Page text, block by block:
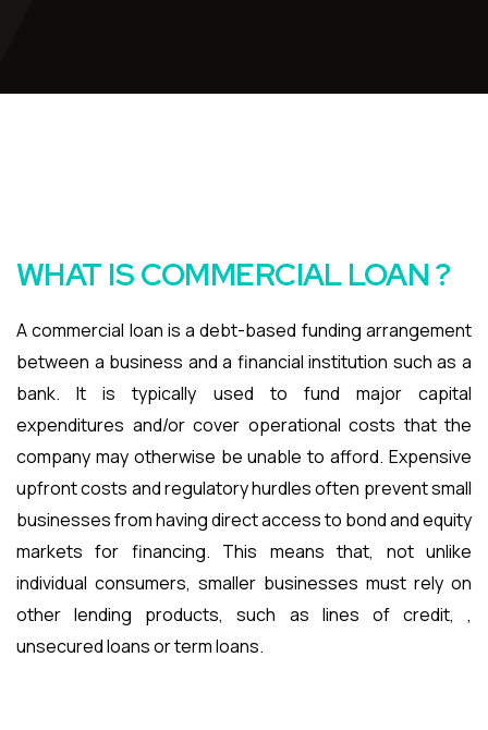
WHAT IS COMMERCIAL LOAN ?
A commercial loan is a debt-based funding arrangement
between a business and a financial institution such as a
bank. It is typically used to fund major capital
expenditures and/or cover operational costs that the
company may otherwise be unable to afford. Expensive
upfront costs and regulatory hurdles often prevent small
businesses from having direct access to bond and equity
markets for financing. This means that, not unlike
individual consumers, smaller businesses must rely on
other lending products, such as lines of credit, ,
unsecured loans or term loans.